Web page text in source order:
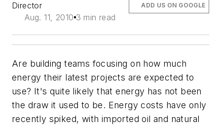
Director
Aug. 11, 2010 3 min read
ADD US ON GOOGLE
Are building teams focusing on how much
energy their latest projects are expected to
use? It's quite likely that energy has not been
the draw it used to be. Energy costs have only
recently spiked, with imported oil and natural